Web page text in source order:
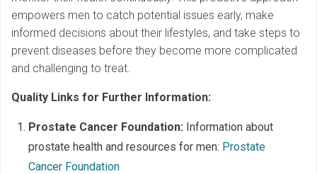
empowers men to catch potential issues early, make
informed decisions about their lifestyles, and take steps to
prevent diseases before they become more complicated
and challenging to treat.
Quality Links for Further Information:
Prostate Cancer Foundation: Information about
prostate health and resources for men: Prostate
Cancer Foundation